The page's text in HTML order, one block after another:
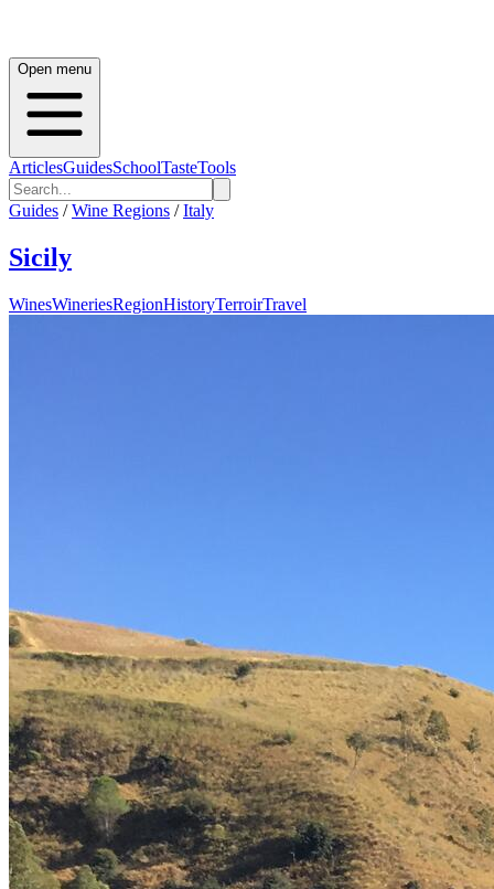
Open menu
ArticlesGuidesSchoolTasteTools
Guides / Wine Regions / Italy
Sicily
WinesWineriesRegionHistoryTerroirTravel